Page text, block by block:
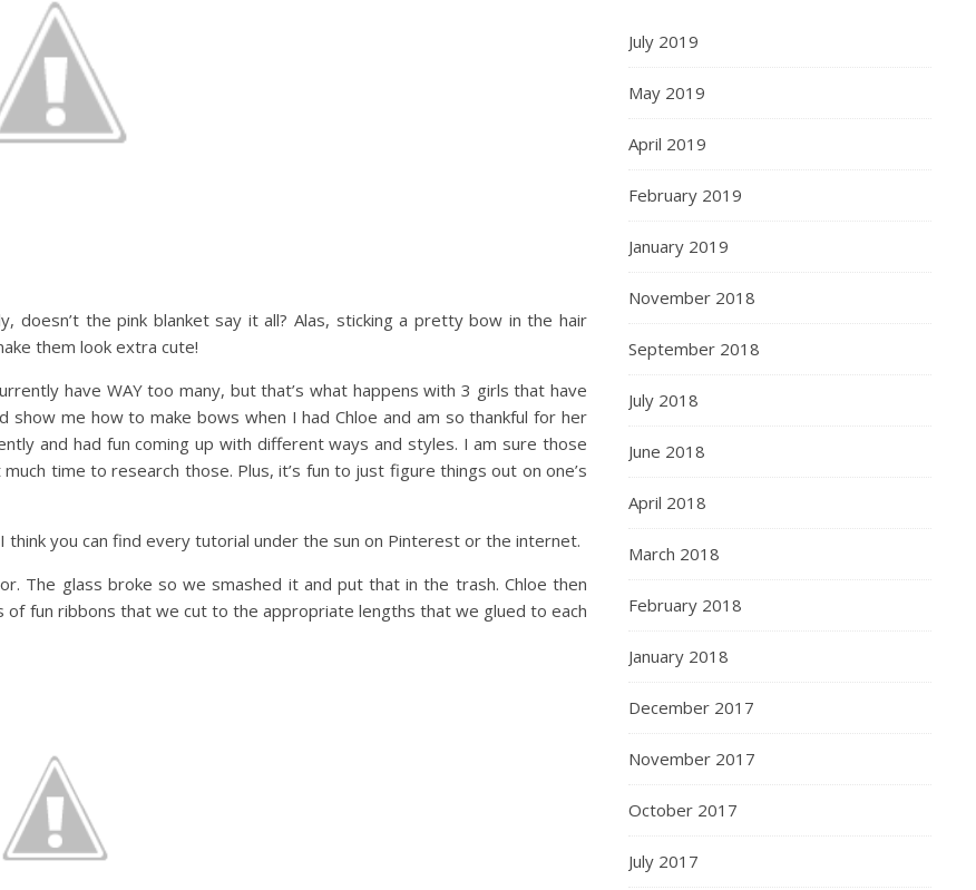
doesn’t the pink blanket say it all? Alas, sticking a pretty bow in the hair
them look extra cute!
have WAY too many, but that’s what happens with 3 girls that have
me how to make bows when I had Chloe and am so thankful for her
and had fun coming up with different ways and styles. I am sure those
time to research those. Plus, it’s fun to just figure things out on one’s
you can find every tutorial under the sun on Pinterest or the internet.
The glass broke so we smashed it and put that in the trash. Chloe then
fun ribbons that we cut to the appropriate lengths that we glued to each
July 2019
May 2019
April 2019
February 2019
January 2019
November 2018
September 2018
July 2018
June 2018
April 2018
March 2018
February 2018
January 2018
December 2017
November 2017
October 2017
July 2017